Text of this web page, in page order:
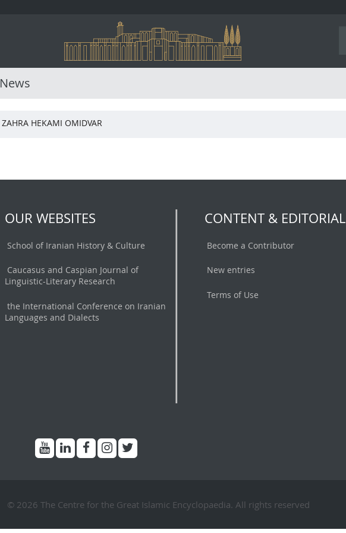
News
ZAHRA HEKAMI OMIDVAR
OUR WEBSITES
School of Iranian History & Culture
Caucasus and Caspian Journal of
Linguistic-Literary Research
the International Conference on Iranian
Languages and Dialects
CONTENT & EDITORIAL
Become a Contributor
New entries
Terms of Use
© 2026 The Centre for the Great Islamic Encyclopaedia. All rights reserved